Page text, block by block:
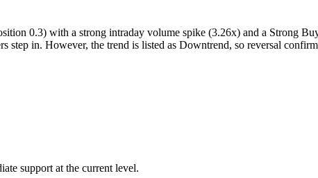
0.3) with a strong intraday volume spike (3.26x) and a Strong
step in. However, the trend is listed as Downtrend, so reversal
support at the current level.